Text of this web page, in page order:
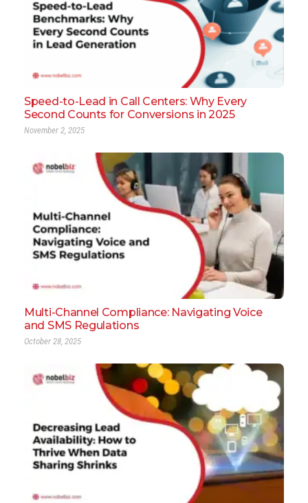
Speed-to-Lead in Call Centers: Why Every
Second Counts for Conversions in 2025
November 2, 2025
Multi-Channel Compliance: Navigating Voice
and SMS Regulations
October 28, 2025